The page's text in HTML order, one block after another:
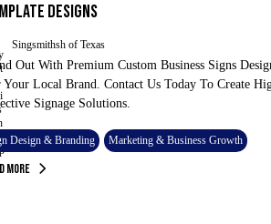
DESIGNS
Singsmithsh of Texas
Out With Premium Custom Business Signs
Your Local Brand. Contact Us Today To Create
Signage Solutions.
Design & Branding Marketing & Business Growth
More